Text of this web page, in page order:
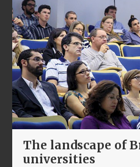
The landscape of
universities